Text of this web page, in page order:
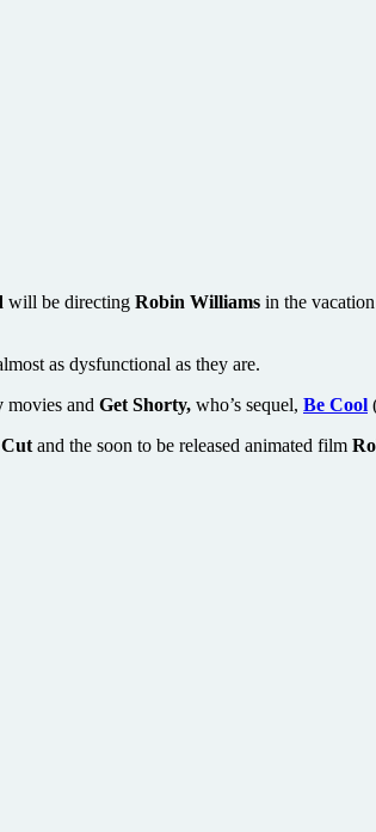
will be directing Robin Williams in the
as dysfunctional as they are.
movies and Get Shorty, who’s sequel, Be Cool
Cut and the soon to be released animated film